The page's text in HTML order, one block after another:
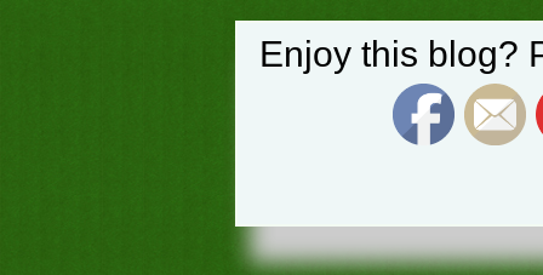
Enjoy this blog?